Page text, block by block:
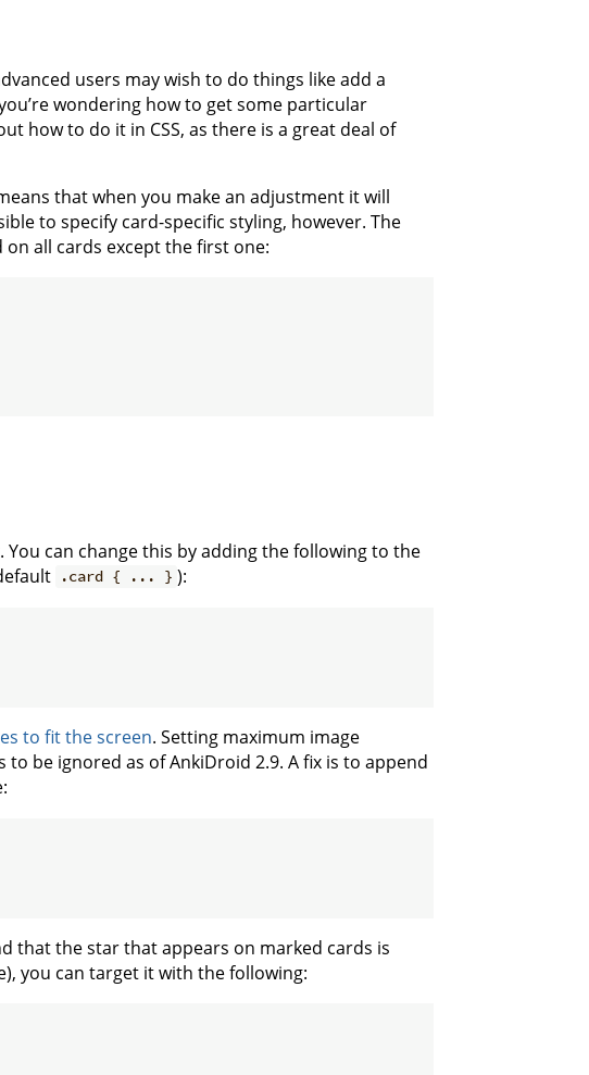
users may wish to do things like add a
wondering how to get some particular
how to do it in CSS, as there is a great deal of
that when you make an adjustment it will
to specify card-specific styling, however. The
all cards except the first one:
can change this by adding the following to the
.card { ... } ):
to fit the screen. Setting maximum image
be ignored as of AnkiDroid 2.9. A fix is to append
that the star that appears on marked cards is
you can target it with the following: